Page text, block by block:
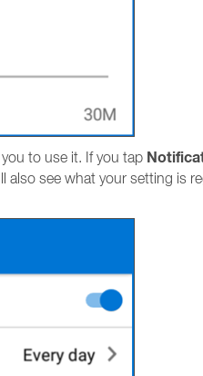
to use it. If you tap
also see what your setting is